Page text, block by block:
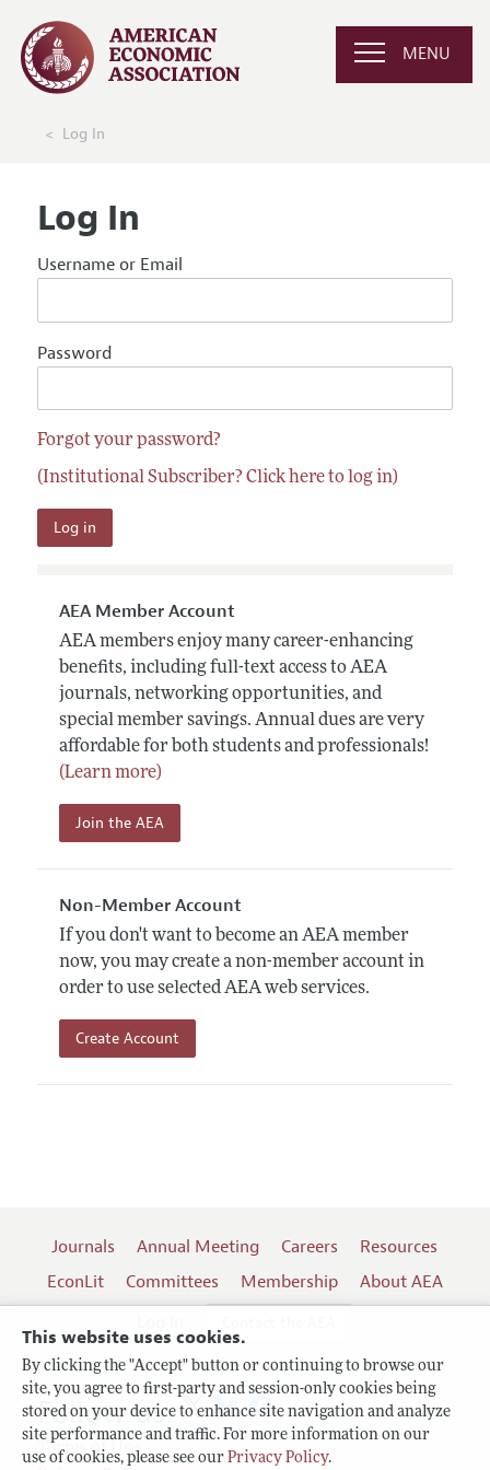
This website uses cookies.
By clicking the "Accept" button or continuing to browse our
site, you agree to first-party and session-only cookies being
stored on your device to enhance site navigation and analyze
site performance and traffic. For more information on our
use of cookies, please see our Privacy Policy.
MENU
Log In
Log In
Username or Email
Password
Forgot your password?
(Institutional Subscriber? Click here to log in)
AEA Member Account
AEA members enjoy many career-enhancing
benefits, including full-text access to AEA
journals, networking opportunities, and
special member savings. Annual dues are very
affordable for both students and professionals!
(Learn more)
Join the AEA
Non-Member Account
If you don't want to become an AEA member
now, you may create a non-member account in
order to use selected AEA web services.
Create Account
Journals Annual Meeting Careers
Resources
EconLit
Committees Membership
About AEA
Terms of Use
Follow us: